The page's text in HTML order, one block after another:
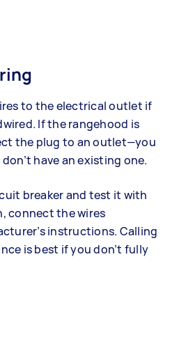
to the electrical outlet if
If the rangehood is
the plug to an outlet—you
have an existing one.
breaker and test it with
connect the wires
instructions. Calling
is best if you don’t fully